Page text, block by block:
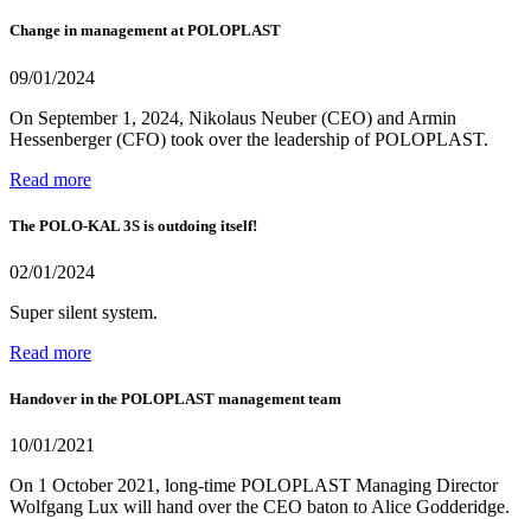
Change in management at POLOPLAST
09/01/2024
On September 1, 2024, Nikolaus Neuber (CEO) and Armin
Hessenberger (CFO) took over the leadership of POLOPLAST.
Read more
The POLO-KAL 3S is outdoing itself!
02/01/2024
Super silent system.
Read more
Handover in the POLOPLAST management team
10/01/2021
On 1 October 2021, long-time POLOPLAST Managing Director
Wolfgang Lux will hand over the CEO baton to Alice Godderidge.